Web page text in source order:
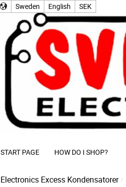
Sweden English SEK
START PAGE HOW DO I SHOP?
Electronics Excess Kondensatorer